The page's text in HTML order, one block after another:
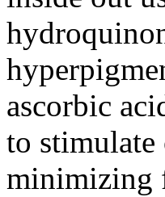
ascorbic
to stimulate
minimizing